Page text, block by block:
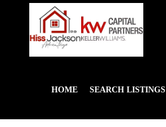
HOME SEARCH LISTINGS